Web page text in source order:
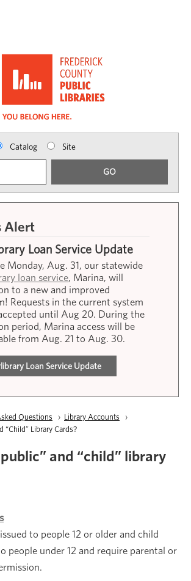
Catalog Site
GO
Alert
Loan Service Update
Monday, Aug. 31, our statewide
loan service, Marina, will
to a new and improved
Requests in the current system
until Aug 20. During the
period, Marina access will be
from Aug. 21 to Aug. 30.
Loan Service Update
Questions
Library Accounts
“child” Library Cards?
and “child” library
to people 12 or older and child
people under 12 and require parental or